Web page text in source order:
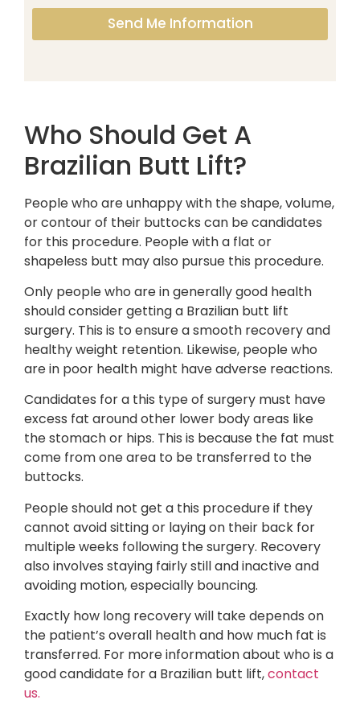
Send Me Information
Who Should Get A
Brazilian Butt Lift?
People who are unhappy with the shape, volume,
or contour of their buttocks can be candidates
for this procedure. People with a flat or
shapeless butt may also pursue this procedure.
Only people who are in generally good health
should consider getting a Brazilian butt lift
surgery. This is to ensure a smooth recovery and
healthy weight retention. Likewise, people who
are in poor health might have adverse reactions.
Candidates for a this type of surgery must have
excess fat around other lower body areas like
the stomach or hips. This is because the fat must
come from one area to be transferred to the
buttocks.
People should not get a this procedure if they
cannot avoid sitting or laying on their back for
multiple weeks following the surgery. Recovery
also involves staying fairly still and inactive and
avoiding motion, especially bouncing.
Exactly how long recovery will take depends on
the patient’s overall health and how much fat is
transferred. For more information about who is a
good candidate for a Brazilian butt lift,contact
us.